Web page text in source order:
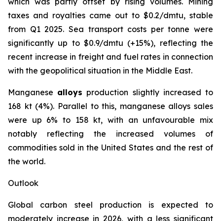
taxes and royalties came out to $0.2/dmtu, stable
from Q1 2025. Sea transport costs per tonne were
significantly up to $0.9/dmtu (+15%), reflecting the
recent increase in freight and fuel rates in connection
with the geopolitical situation in the Middle East.
Manganese alloys production slightly increased to
168 kt (4%). Parallel to this, manganese alloys sales
were up 6% to 158 kt, with an unfavourable mix
notably reflecting the increased volumes of
commodities sold in the United States and the rest of
the world.
Outlook
Global carbon steel production is expected to
moderately increase in 2026, with a less significant